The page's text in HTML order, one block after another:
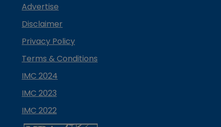
Advertise
Disclaimer
Privacy Policy
Terms & Conditions
IMC 2024
IMC 2023
IMC 2022